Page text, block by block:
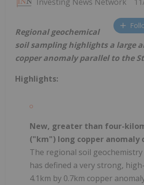
Regional geochemical
soil sampling highlights a large
copper anomaly parallel to the
Highlights:
New, greater than four-
("km") long copper anomaly
The regional soil
has defined a very strong,
4.1km by 0.7km copper